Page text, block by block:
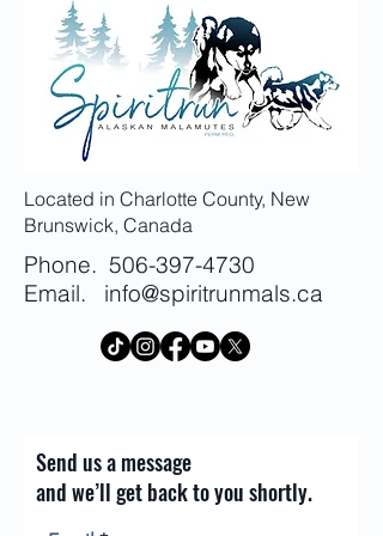
customers that they can buy with
confidence.
information about your shipping
policy is a great way to build trust
and reassure your customers that
they can buy from you with
confidence.
Located in Charlotte County, New
Brunswick, Canada
Phone. 506-397-4730
Email. info@spiritrunmals.ca
Send us a message
and we’ll get back to you shortly.